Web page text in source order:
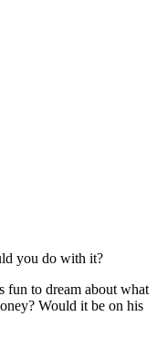
you do with it?
fun to dream about what
Would it be on his